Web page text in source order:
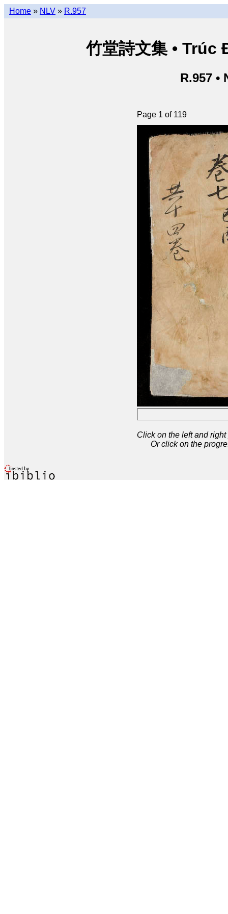
Home » NLV » R.957
竹堂詩文集 •
R.957 •
Page 1 of 119
Click on the left and
Or click on the